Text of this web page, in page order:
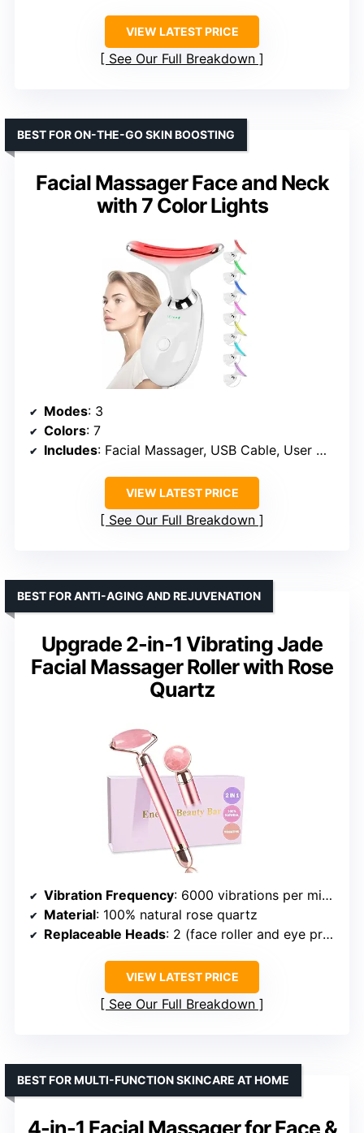
VIEW LATEST PRICE
See Our Full Breakdown
Facial Massager Face and Neck
with 7 Color Lights
BEST FOR ON-THE-GO SKIN BOOSTING
Modes: 3
Colors: 7
Includes: Facial Massager, USB Cable, User Manual
VIEW LATEST PRICE
See Our Full Breakdown
Upgrade 2-in-1 Vibrating Jade
Facial Massager Roller with Rose
Quartz
BEST FOR ANTI-AGING AND REJUVENATION
Vibration Frequency: 6000 vibrations per minute
Material: 100% natural rose quartz
Replaceable Heads: 2 (face roller and eye press)
VIEW LATEST PRICE
See Our Full Breakdown
4-in-1 Facial Massager for Face &
BEST FOR MULTI-FUNCTION SKINCARE AT HOME